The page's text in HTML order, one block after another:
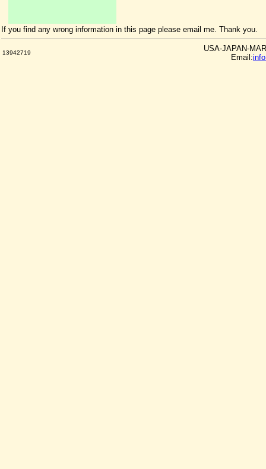
If you find any wrong information in this page please email me. Thank you.
13942719
USA-JAPAN-
Email: